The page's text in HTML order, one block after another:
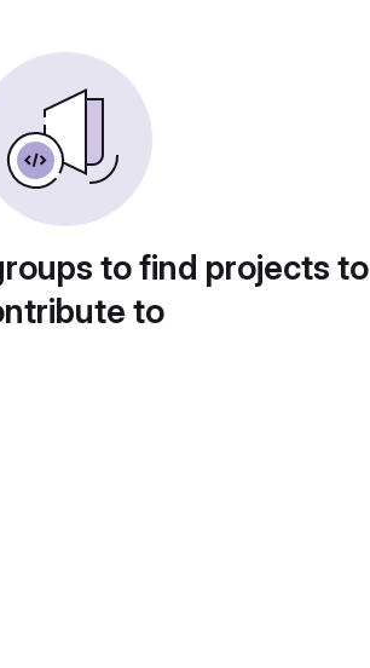
to find projects to
to